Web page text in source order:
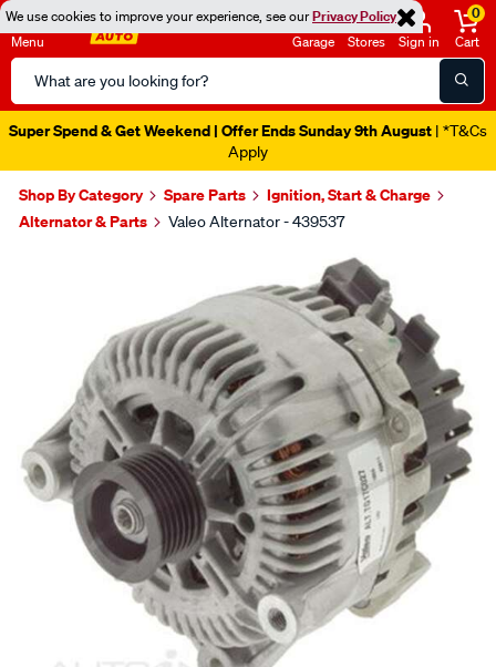
We use cookies to improve your experience, see ourPrivacy Policy
Menu
Search
Catalog
Garage Stores Sign in
0
Cart
Super Spend & Get Weekend | Offer Ends Sunday 9th August | *T&Cs
Apply
Shop By Category Spare Parts
Ignition, Start & Charge
Alternator & Parts
Valeo Alternator - 439537